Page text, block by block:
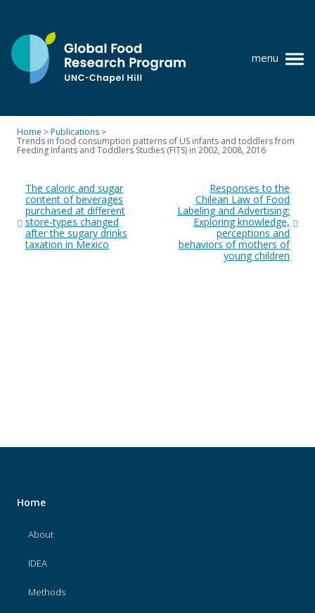
content
UNC-
Chapel
Hill
menu
Policy research
GFRP team
Publications
FOR:
Home >Publications >
Trends in food consumption patterns of US infants and toddlers from
Feeding Infants and Toddlers Studies (FITS) in 2002, 2008, 2016
navigation
The caloric and sugar
content of beverages
purchased at different
store-types changed
after the sugary drinks
taxation in Mexico
Responses to the
Chilean Law of Food
Labeling and Advertising:
Exploring knowledge,
perceptions and
behaviors of mothers of
young children
Home
About
IDEA
Methods